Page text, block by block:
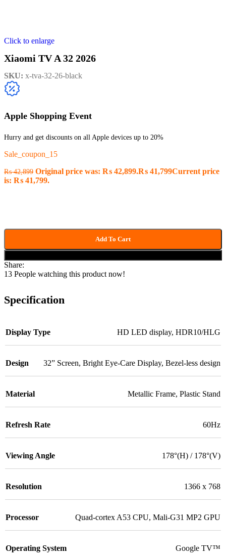
Click to enlarge
Xiaomi TV A 32 2026
SKU: x-tva-32-26-black
Apple Shopping Event
Hurry and get discounts on all Apple devices up to 20%
Sale_coupon_15
₨42,899 Original price was: ₨ 42,899.₨ 41,799Current price
is: ₨ 41,799.
Add To Cart
Share:
13 People watching this product now!
Specification
Display Type HD LED display, HDR10/HLG
Design 32” Screen, Bright Eye-Care Display, Bezel-less design
Material Metallic Frame, Plastic Stand
Refresh Rate 60Hz
Viewing Angle 178°(H) / 178°(V)
Resolution 1366 x 768
Processor Quad-cortex A53 CPU, Mali-G31 MP2 GPU
Operating System Google TV™